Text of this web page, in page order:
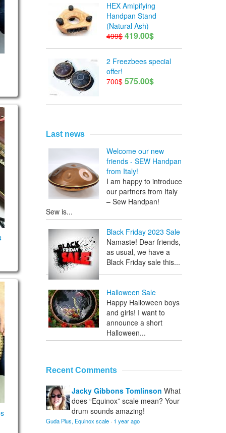
F# scale
scales
HEX Amlpifying
Handpan Stand
(Natural Ash)
499$ 419.00$
2 Freezbees special
offer!
700$ 575.00$
Last news
Welcome our new
friends - SEW Handpan
from Italy!
I am happy to introduce
our partners from Italy
– Sew Handpan!
Sew is...
Black Friday 2023 Sale
Namaste! Dear friends,
as usual, we have a
Black Friday sale this...
Halloween Sale
Happy Halloween boys
and girls! I want to
announce a short
Halloween...
Recent Comments
Jacky Gibbons Tomlinson What
does “Equinox” scale mean? Your
drum sounds amazing!
Guda Plus, Equinox scale · 1 year ago